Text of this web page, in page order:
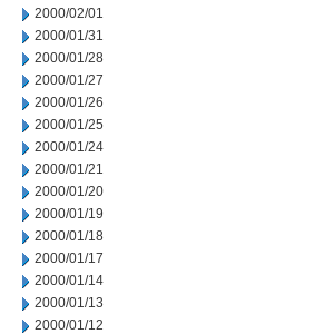
2000/02/01
2000/01/31
2000/01/28
2000/01/27
2000/01/26
2000/01/25
2000/01/24
2000/01/21
2000/01/20
2000/01/19
2000/01/18
2000/01/17
2000/01/14
2000/01/13
2000/01/12